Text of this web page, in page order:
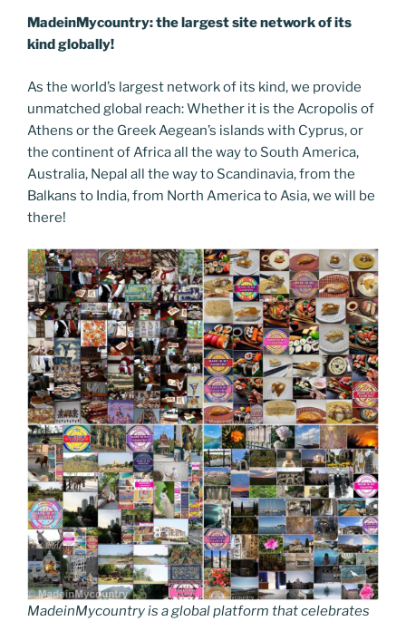
MadeinMycountry: the largest site network of its
kind globally!
As the world’s largest network of its kind, we provide
unmatched global reach: Whether it is the Acropolis of
Athens or the Greek Aegean’s islands with Cyprus, or
the continent of Africa all the way to South America,
Australia, Nepal all the way to Scandinavia, from the
Balkans to India, from North America to Asia, we will be
there!
MadeinMycountry is a global platform that celebrates